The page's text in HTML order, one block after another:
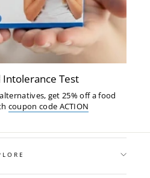
Intolerance Test
get 25% off a food
coupon code ACTION